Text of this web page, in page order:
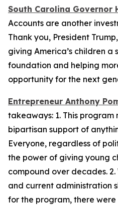
South Carolina Governor
Accounts are another
Thank you, President
giving America’s children a
foundation and helping
opportunity for the next
Entrepreneur Anthony
takeaways: 1. This program
bipartisan support of
Everyone, regardless of
the power of giving young
compound over decades.
and current administration
for the program, there